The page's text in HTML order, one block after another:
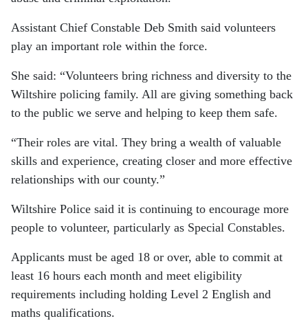
Assistant Chief Constable Deb Smith said volunteers
play an important role within the force.
She said: “Volunteers bring richness and diversity to the
Wiltshire policing family. All are giving something back
to the public we serve and helping to keep them safe.
“Their roles are vital. They bring a wealth of valuable
skills and experience, creating closer and more effective
relationships with our county.”
Wiltshire Police said it is continuing to encourage more
people to volunteer, particularly as Special Constables.
Applicants must be aged 18 or over, able to commit at
least 16 hours each month and meet eligibility
requirements including holding Level 2 English and
maths qualifications.